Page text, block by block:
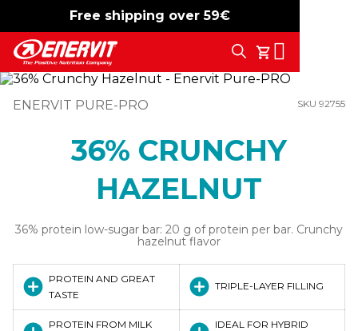
Free shipping over 59€
-15% free shipping
My Cart
Search
ENERVIT PURE-PRO SKU 92755
36% CRUNCHY
HAZELNUT
36% protein low-sugar bar: 20 g of protein per bar. Crunchy
hazelnut flavor
PROTEIN AND GREAT
TASTE
TRIPLE-LAYER FILLING
PROTEIN FROM MILK
IDEAL FOR HYBRID